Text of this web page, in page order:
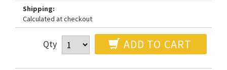
Shipping:
Calculated at checkout
Qty ADD TO CART